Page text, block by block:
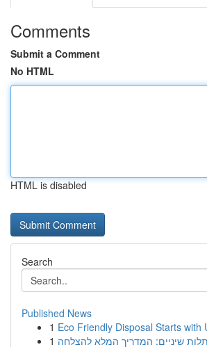
Comments
Submit a Comment
No HTML
HTML is disabled
Search
Published News
1 Eco Friendly Disposal Starts with
1 שיניים: המדריך המלא להצלחה